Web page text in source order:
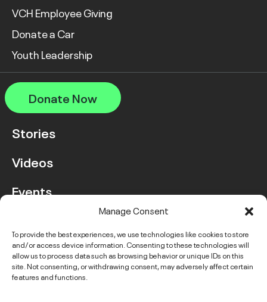
Manage Consent
To provide the best experiences, we use technologies like cookies to store
and/or access device information. Consenting to these technologies will
allow us to process data such as browsing behavior or unique IDs on this
site. Not consenting, or withdrawing consent, may adversely affect certain
features and functions.
VCH Employee Giving
Donate a Car
Youth Leadership
Donate Now
Stories
Videos
Events
Contact Us